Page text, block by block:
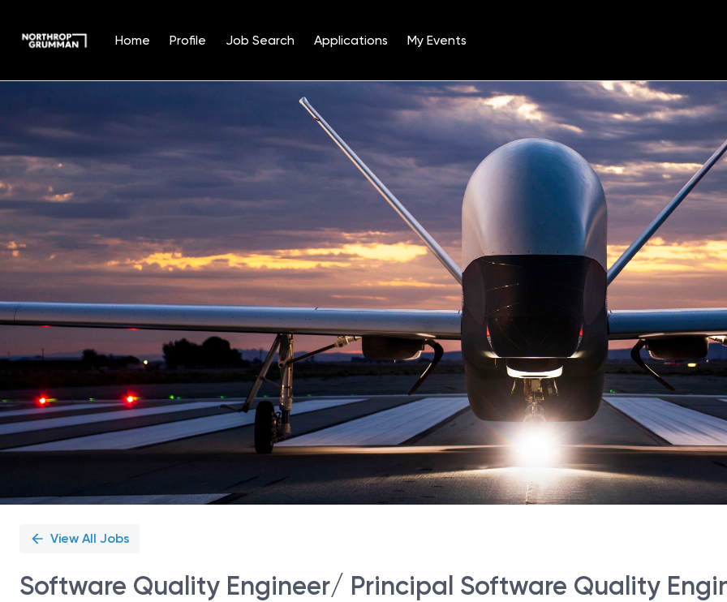
Home Profile Job Search Applications My Events
Position
View All Jobs
Software Quality Engineer/ Principal Software Quality